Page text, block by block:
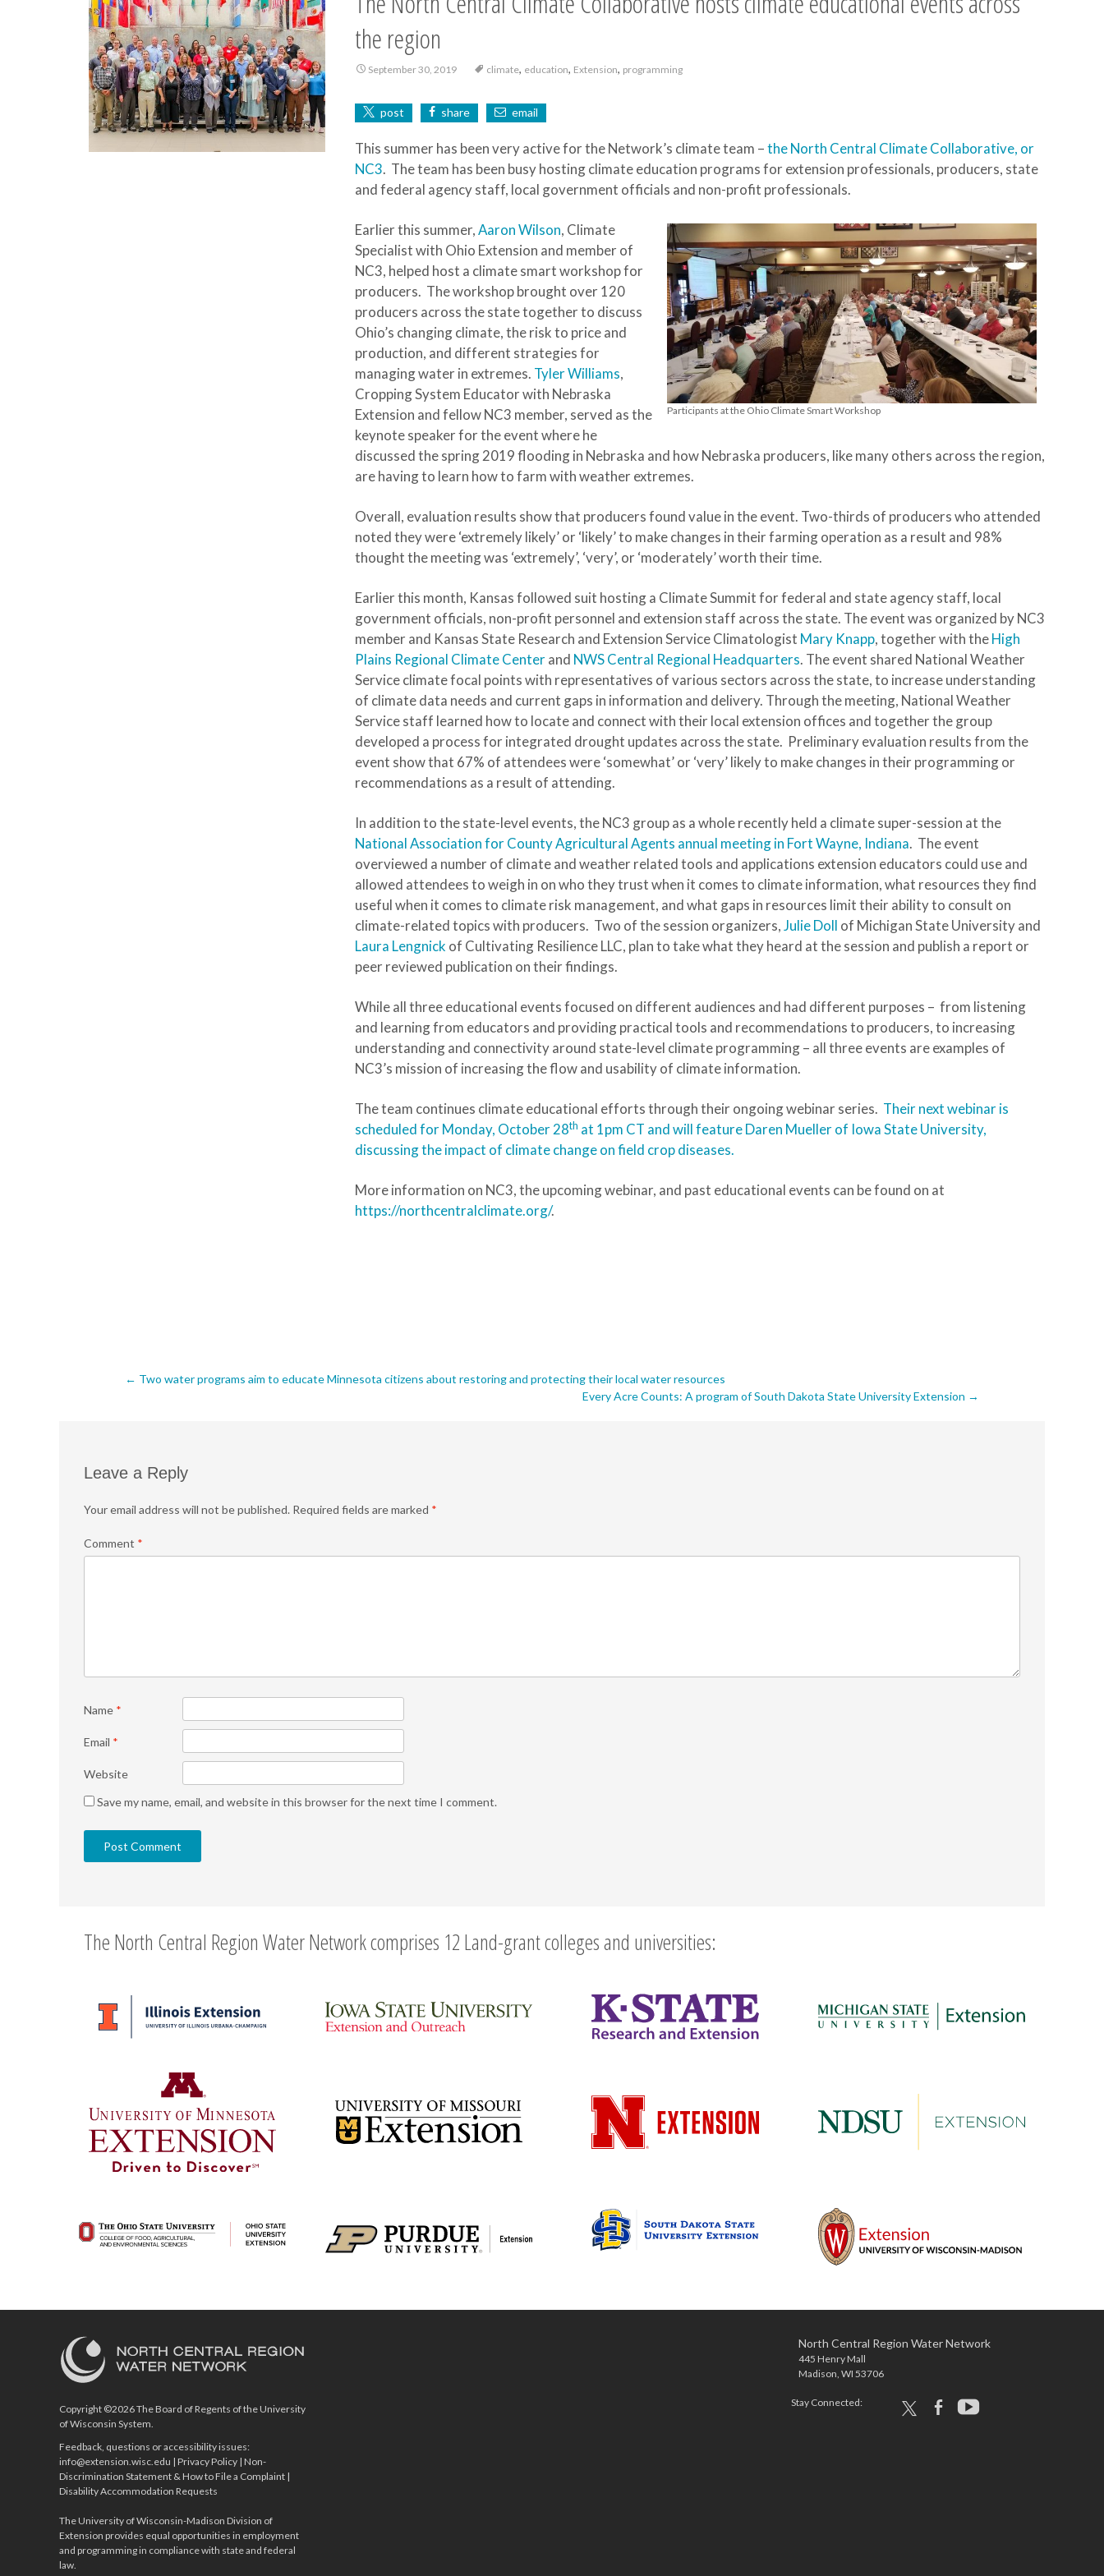
the region
September 30, 2019 climate, education, Extension, programming
post share email
This summer has been very active for the Network’s climate team –the North Central Climate Collaborative, or
NC3. The team has been busy hosting climate education programs for extension professionals, producers, state
and federal agency staff, local government officials and non-profit professionals.
Participants at the Ohio Climate Smart Workshop
Earlier this summer,Aaron Wilson, Climate
Specialist with Ohio Extension and member of
NC3, helped host a climate smart workshop for
producers. The workshop brought over 120
producers across the state together to discuss
Ohio’s changing climate, the risk to price and
production, and different strategies for
managing water in extremes. Tyler Williams,
Cropping System Educator with Nebraska
Extension and fellow NC3 member, served as the
keynote speaker for the event where he
discussed the spring 2019 flooding in Nebraska and how Nebraska producers, like many others across the region,
are having to learn how to farm with weather extremes.
Overall, evaluation results show that producers found value in the event. Two-thirds of producers who attended
noted they were ‘extremely likely’ or ‘likely’ to make changes in their farming operation as a result and 98%
thought the meeting was ‘extremely’, ‘very’, or ‘moderately’ worth their time.
Earlier this month, Kansas followed suit hosting a Climate Summit for federal and state agency staff, local
government officials, non-profit personnel and extension staff across the state. The event was organized by NC3
member and Kansas State Research and Extension Service Climatologist Mary Knapp, together with theHigh
Plains Regional Climate Centerand NWS Central Regional Headquarters. The event shared National Weather
Service climate focal points with representatives of various sectors across the state, to increase understanding
of climate data needs and current gaps in information and delivery. Through the meeting, National Weather
Service staff learned how to locate and connect with their local extension offices and together the group
developed a process for integrated drought updates across the state. Preliminary evaluation results from the
event show that 67% of attendees were ‘somewhat’ or ‘very’ likely to make changes in their programming or
recommendations as a result of attending.
In addition to the state-level events, the NC3 group as a whole recently held a climate super-session at the
National Association for County Agricultural Agents annual meeting in Fort Wayne, Indiana. The event
overviewed a number of climate and weather related tools and applications extension educators could use and
allowed attendees to weigh in on who they trust when it comes to climate information, what resources they find
useful when it comes to climate risk management, and what gaps in resources limit their ability to consult on
climate-related topics with producers. Two of the session organizers,Julie Doll of Michigan State University and
Laura Lengnick of Cultivating Resilience LLC, plan to take what they heard at the session and publish a report or
peer reviewed publication on their findings.
While all three educational events focused on different audiences and had different purposes – from listening
and learning from educators and providing practical tools and recommendations to producers, to increasing
understanding and connectivity around state-level climate programming – all three events are examples of
NC3’s mission of increasing the flow and usability of climate information.
The team continues climate educational efforts through their ongoing webinar series. Their next webinar is
scheduled for Monday, October 28th at 1pm CT and will feature Daren Mueller of Iowa State University,
discussing the impact of climate change on field crop diseases.
More information on NC3, the upcoming webinar, and past educational events can be found on at
https://northcentralclimate.org/.
Post
← Two water programs aim to educate Minnesota citizens about restoring and protecting their local water resources
Every Acre Counts: A program of South Dakota State University Extension →
Leave a Reply
Your email address will not be published. Required fields are marked *
Comment *
Name *
Email *
Website
Save my name, email, and website in this browser for the next time I comment.
The North Central Region Water Network comprises 12 Land-grant colleges and universities:
Copyright ©2026 The Board of Regents of the University
of Wisconsin System.
Feedback, questions or accessibility issues:
info@extension.wisc.edu | Privacy Policy | Non-
Discrimination Statement & How to File a Complaint |
Disability Accommodation Requests
The University of Wisconsin-Madison Division of
Extension provides equal opportunities in employment
and programming in compliance with state and federal
law.
North Central Region Water Network
445 Henry Mall
Madison, WI 53706
Stay Connected: x facebookyoutube